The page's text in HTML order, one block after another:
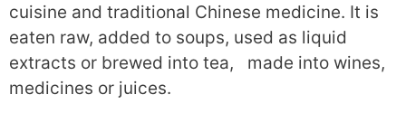
cuisine and traditional Chinese medicine. It is
eaten raw, added to soups, used as liquid
extracts or brewed into tea, made into wines,
medicines or juices.